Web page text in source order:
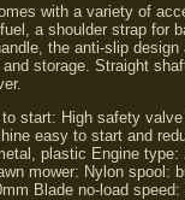
with a variety of
a shoulder strap for
the anti-slip
storage. Straight
start: High safety
easy to start and
plastic Engine type:
mower: Nylon spool:
Blade no-load